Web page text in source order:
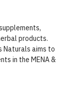
products.
Naturals aims to
in the MENA &